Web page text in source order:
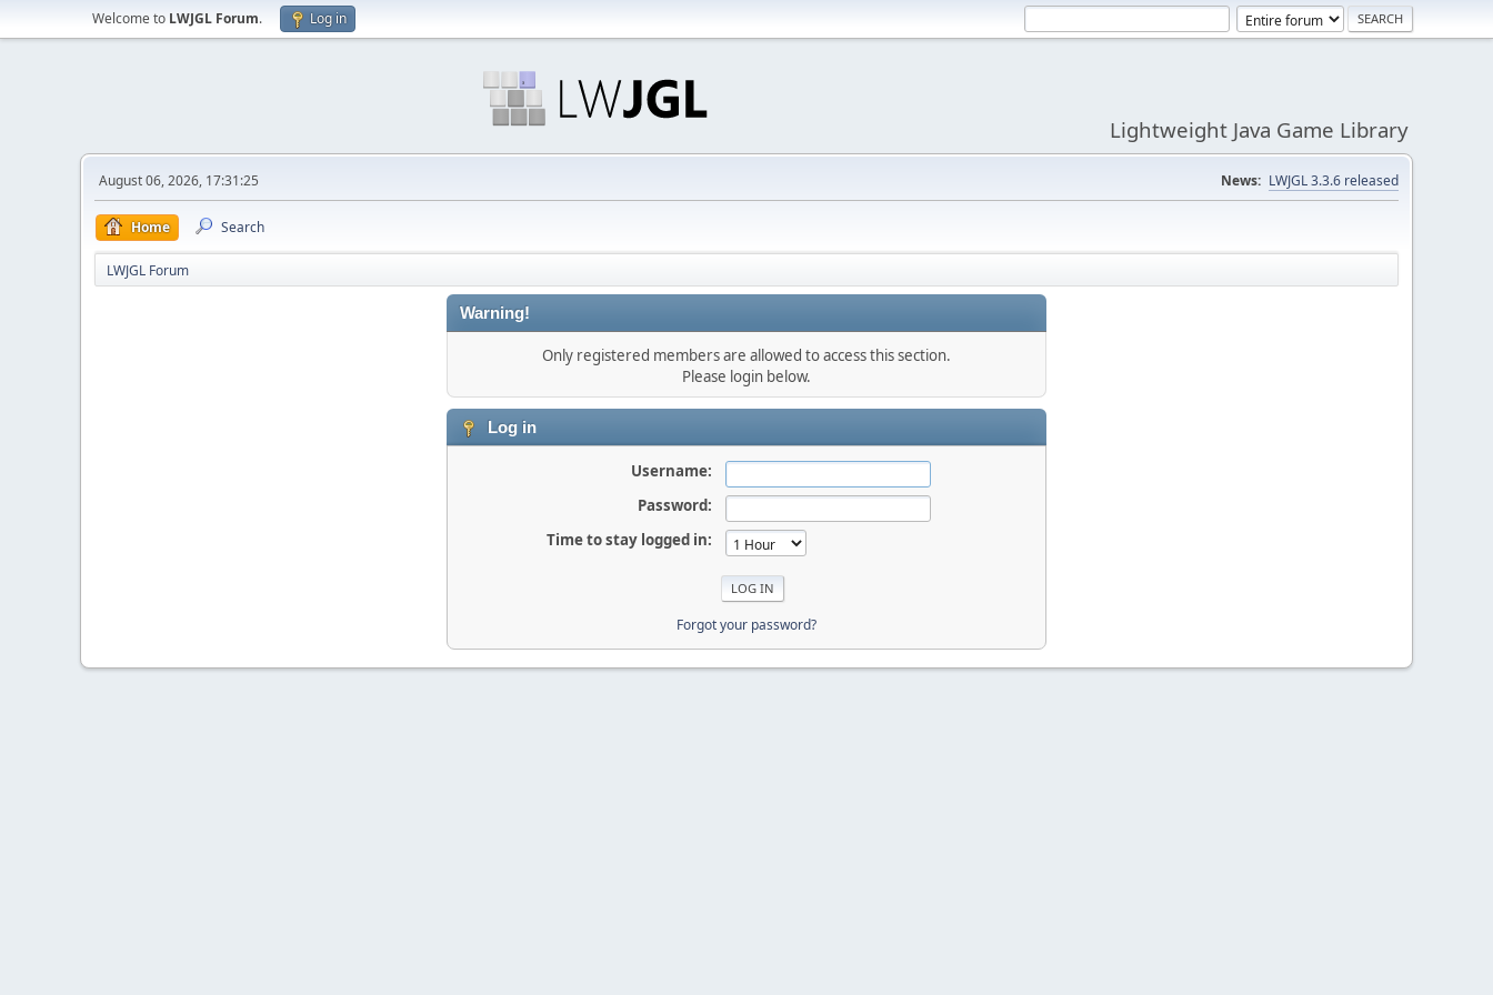
Welcome to LWJGL Forum. Log in
Lightweight Java Game Library
August 06, 2026, 17:31:25 News: LWJGL 3.3.6 released
Home Search
LWJGL Forum
Warning!
Only registered members are allowed to access this section.
Please login below.
Log in
Username:
Password:
Time to stay logged in:
Forgot your password?